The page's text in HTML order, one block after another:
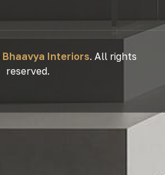
Bhaavya Interiors. All rights
reserved.